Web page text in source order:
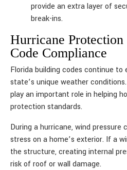
provide an extra layer of
break-ins.
Hurricane
Code Compliance
Florida building codes continue to
state’s unique weather conditions.
play an important role in helping
protection standards.
During a hurricane, wind pressure
stress on a home’s exterior. If a
the structure, creating internal
risk of roof or wall damage.